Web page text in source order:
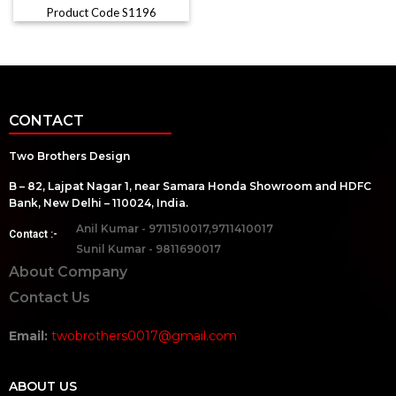
Product Code S1196
CONTACT
Two Brothers Design
B – 82, Lajpat Nagar 1, near Samara Honda Showroom and HDFC
Bank, New Delhi – 110024, India.
Contact :-
Anil Kumar - 9711510017,9711410017
Sunil Kumar - 9811690017
About Company
Contact Us
Email: twobrothers0017@gmail.com
ABOUT US